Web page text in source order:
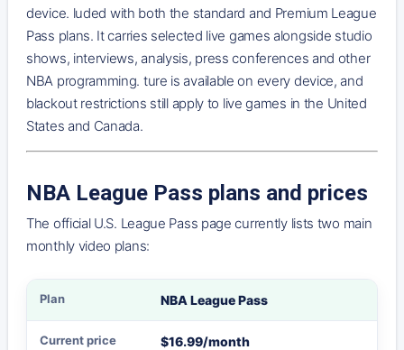
device. luded with both the standard and Premium League
Pass plans. It carries selected live games alongside studio
shows, interviews, analysis, press conferences and other
NBA programming. ture is available on every device, and
blackout restrictions still apply to live games in the United
States and Canada.
NBA League Pass plans and prices
The official U.S. League Pass page currently lists two main
monthly video plans:
Plan Current price Main features
NBA League Pass
$16.99/month